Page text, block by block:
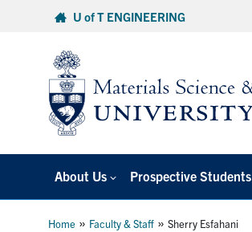
U of T ENGINEERING
About Us Prospective Students
Home » Faculty & Staff »Sherry Esfahani